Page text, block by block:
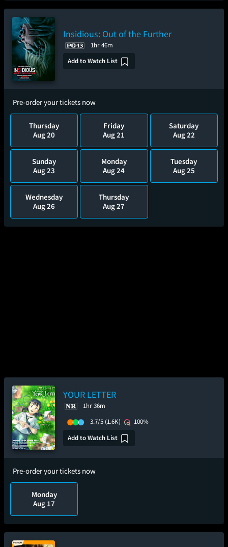
Insidious: Out of the Further
1hr 46m
Add to Watch List
Pre-order your tickets now
Thursday
Aug 20
Friday
Aug 21
Saturday
Aug 22
Sunday
Aug 23
Monday
Aug 24
Tuesday
Aug 25
Wednesday
Aug 26
Thursday
Aug 27
YOUR LETTER
1hr 36m
3.7/5 (1.6K)
100%
Add to Watch List
Pre-order your tickets now
Monday
Aug 17